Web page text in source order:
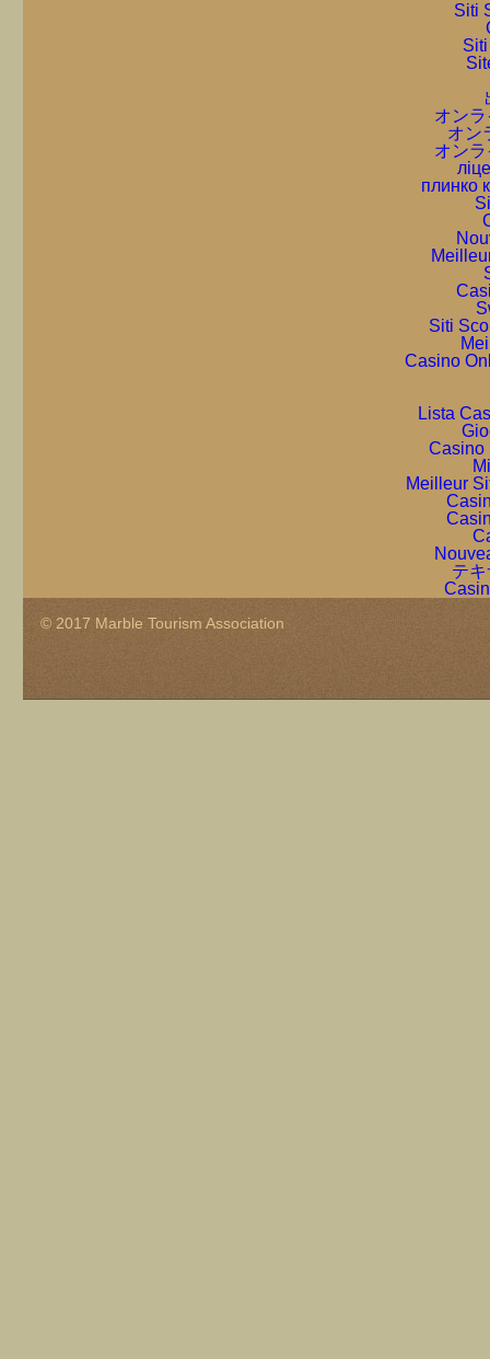
Siti
オン
オン
オン
плинко
Siti
Casino
Lista
Casino
Meilleur
テ
© 2017 Marble Tourism Association